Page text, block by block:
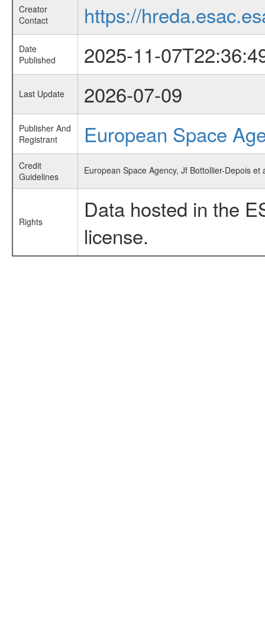
Creator
Contact
https://
Date
Published
2025-11-
Last Update 2026-07-09
Publisher And
Registrant
European Space
Credit
Guidelines
European Space Agency, Jf Bottollier-Depois
Rights
Data hosted in the
license.